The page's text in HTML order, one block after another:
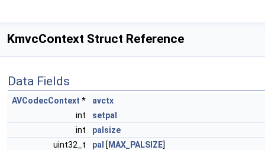
KmvcContext Struct Reference
Data Fields
AVCodecContext *
avctx
int
setpal
int
palsize
uint32_t
pal [ MAX_PALSIZE]